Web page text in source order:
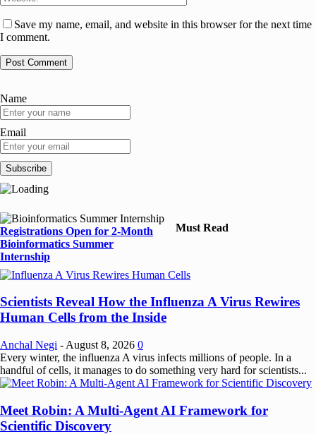
Save my name, email, and website in this browser for the next time
I comment.
Name
Email
Registrations Open for 2-Month
Bioinformatics Summer
Internship
Must Read
Scientists Reveal How the Influenza A Virus Rewires
Human Cells from the Inside
Anchal Negi - August 8, 2026 0
Every winter, the influenza A virus infects millions of people. In a
handful of cells, it manages to do something very hard for scientists...
Meet Robin: A Multi-Agent AI Framework for
Scientific Discovery